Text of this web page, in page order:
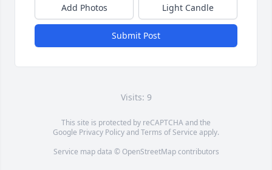
Add Photos Light Candle
Submit Post
Visits: 9
This site is protected by reCAPTCHA and the
Google Privacy PolicyandTerms of Service apply.
Service map data © OpenStreetMapcontributors